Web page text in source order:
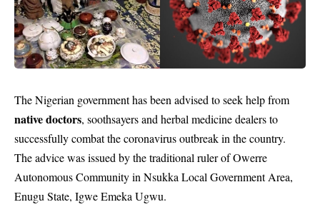
The Nigerian government has been advised to seek help from
native doctors, soothsayers and herbal medicine dealers to
successfully combat the coronavirus outbreak in the country.
The advice was issued by the traditional ruler of Owerre
Autonomous Community in Nsukka Local Government Area,
Enugu State, Igwe Emeka Ugwu.